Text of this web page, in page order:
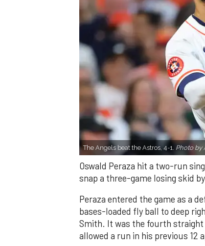
The Angels beat the Astros, 4-1. Photo by
Oswald Peraza hit a two-run
snap a three-game losing skid
Peraza entered the game as a
bases-loaded fly ball to deep
Smith. It was the fourth straight
allowed a run in his previous 12